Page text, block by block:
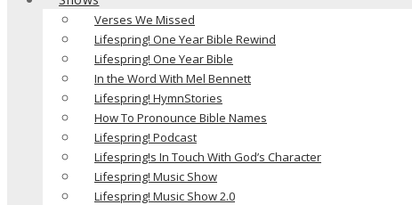
Verses We Missed
Lifespring! One Year Bible Rewind
Lifespring! One Year Bible
In the Word With Mel Bennett
Lifespring! HymnStories
How To Pronounce Bible Names
Lifespring! Podcast
Lifespring!s In Touch With God’s Character
Lifespring! Music Show
Lifespring! Music Show 2.0